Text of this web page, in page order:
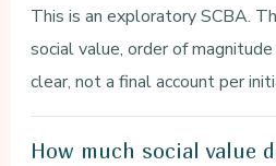
This is an exploratory SCBA.
social value, order of
clear, not a final account per
How much social value